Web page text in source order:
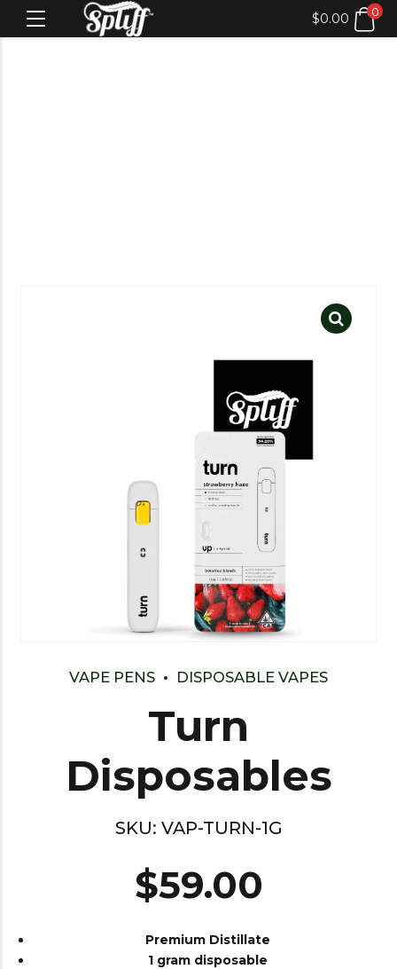
$0.00 0
VAPE PENS DISPOSABLE VAPES
Turn
Disposables
SKU: VAP-TURN-1G
$59.00
Premium Distillate
1 gram disposable